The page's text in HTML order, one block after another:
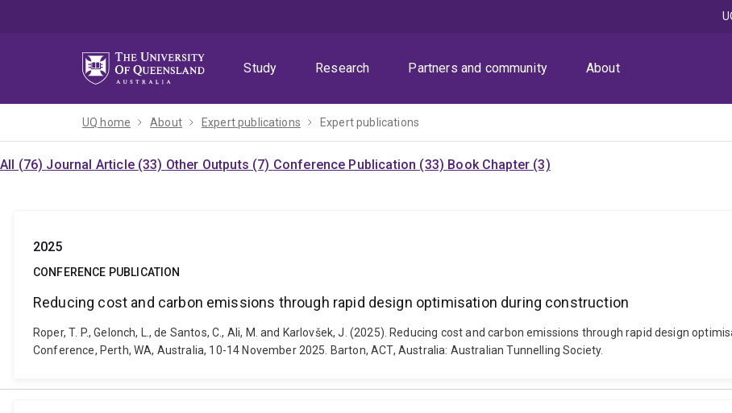
Study
Research Partners and community About
UQ home About Expert publications Expert publications
All (76) Journal Article (33) Other Outputs (7) Conference Publication (33) Book Chapter (3)
2025
CONFERENCE PUBLICATION
Reducing cost and carbon emissions through rapid design optimisation during construction
Roper, T. P., Gelonch, L., de Santos, C., Ali, M. and Karlovšek, J. (2025). Reducing cost and carbon emissions through rapid design
Conference, Perth, WA, Australia, 10-14 November 2025. Barton, ACT, Australia: Australian Tunnelling Society.